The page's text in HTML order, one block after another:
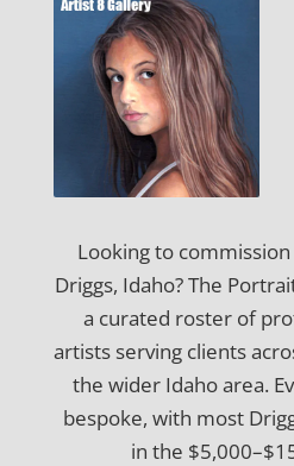
Looking to
Driggs, Idaho? The
a curated roster of
artists serving clients
the wider Idaho area.
bespoke, with most
in the